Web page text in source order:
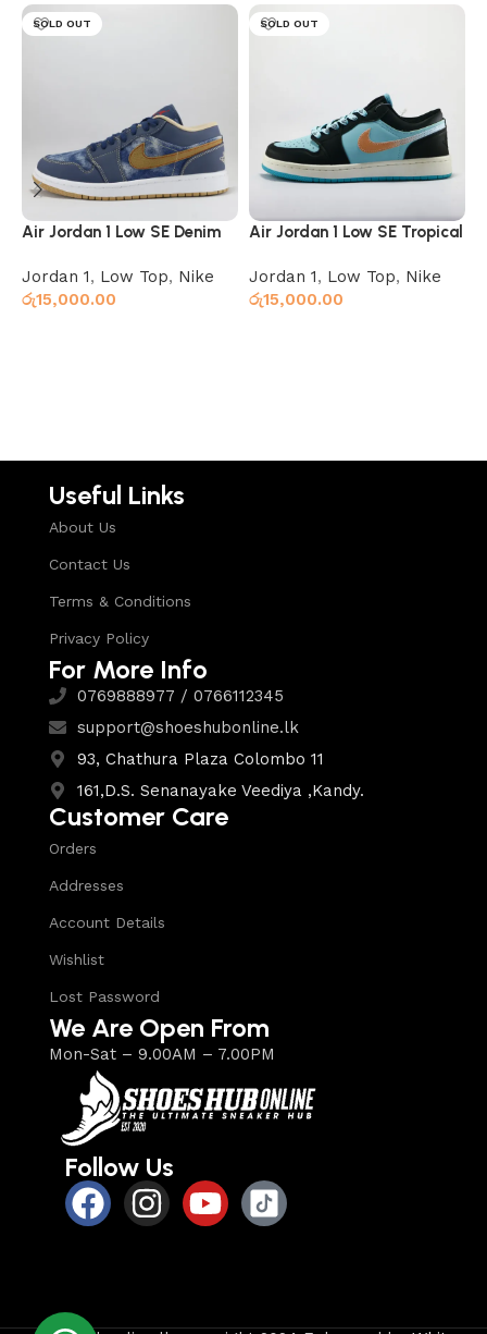
SOLD OUT
Air Jordan 1 Low SE Denim
Jordan 1, Low Top, Nike
රු15,000.00
SOLD OUT
Air Jordan 1 Low SE Tropical
Jordan 1, Low Top, Nike
රු15,000.00
Useful Links
About Us
Contact Us
Terms & Conditions
Privacy Policy
For More Info
0769888977 / 0766112345
support@shoeshubonline.lk
93, Chathura Plaza Colombo 11
161,D.S. Senanayake Veediya ,Kandy.
Customer Care
Orders
Addresses
Account Details
Wishlist
Lost Password
We Are Open From
Mon-Sat – 9.00AM – 7.00PM
Follow Us